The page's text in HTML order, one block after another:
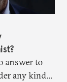
answer to
any kind